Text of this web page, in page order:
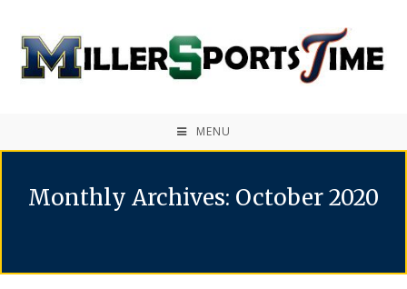
MENU
Monthly Archives: October 2020